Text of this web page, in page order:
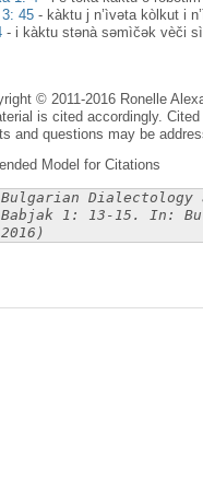
45 - kàktu j n’ìvəta kòlkut i
- i kàktu stənà səmìčək vèči
© 2011-2016 Ronelle
is cited accordingly.
and questions may be
Model for Citations
Bulgarian
Babjak 1: 13-15. In:
2016)